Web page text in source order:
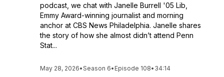
podcast, we chat with Janelle Burrell '05 Lib,
Emmy Award-winning journalist and morning
anchor at CBS News Philadelphia. Janelle shares
the story of how she almost didn’t attend Penn
Stat...
May 28, 2026•Season 6• Episode 108• 34:14